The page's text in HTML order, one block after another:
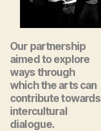
Our partnership
aimed to explore
ways through
which the arts can
contribute towards
intercultural
dialogue.